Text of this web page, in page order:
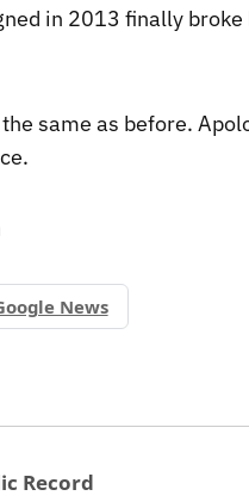
in 2013 finally broke
same as before.
News
Record